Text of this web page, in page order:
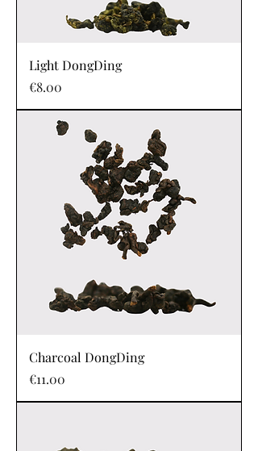
Light DongDing
Price
€8.00
Charcoal DongDing
Price
€11.00